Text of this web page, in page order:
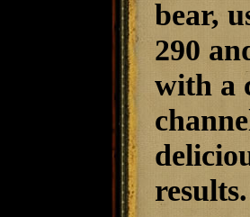
bear,
290
with a
results.